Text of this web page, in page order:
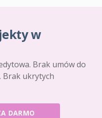
w
Brak umów do
Brak ukrytych
DARMO